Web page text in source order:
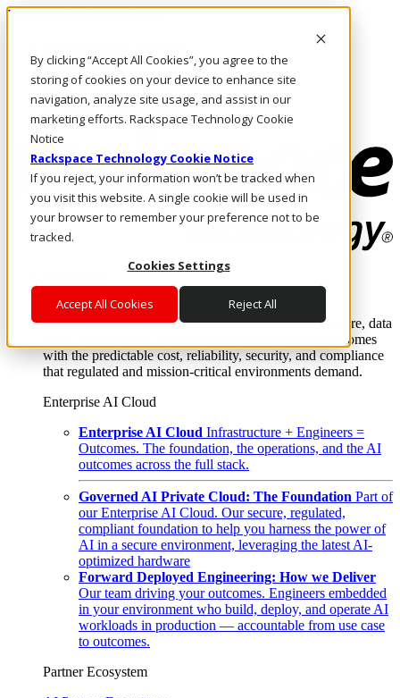
By clicking “Accept All Cookies”, you agree to the
storing of cookies on your device to enhance site
navigation, analyze site usage, and assist in our
marketing efforts. Rackspace Technology Cookie
Notice
Rackspace Technology Cookie Notice
If you reject, your information won’t be tracked when
you visit this website. A single cookie will be used in
your browser to remember your preference not to be
tracked.
Cookies Settings
Accept All Cookies Reject All
Pasar al contenido principal
LLÁMENOS
Inversionistas
Mercado
ACCESO Y SOPORTE
Where enterprise AI runs and outcomes scale.
From edge to core to cloud, we operate the infrastructure, data
layer, and software integration to deliver business outcomes
with the predictable cost, reliability, security, and compliance
that regulated and mission-critical environments demand.
Enterprise AI Cloud
Enterprise AI Cloud Infrastructure + Engineers =
Outcomes. The foundation, the operations, and the AI
outcomes across the full stack.
Governed AI Private Cloud: The Foundation Part of
our Enterprise AI Cloud. Our secure, regulated,
compliant foundation to help you harness the power of
AI in a secure environment, leveraging the latest AI-
optimized hardware
Forward Deployed Engineering: How we Deliver
Our team driving your outcomes. Engineers embedded
in your environment who build, deploy, and operate AI
workloads in production — accountable from use case
to outcomes.
Partner Ecosystem